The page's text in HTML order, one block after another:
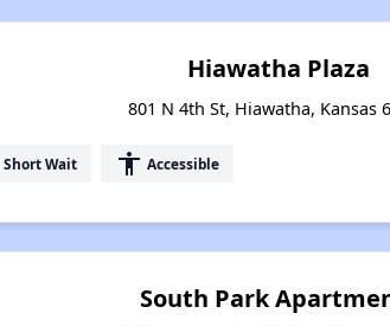
Hiawatha Plaza
801 N 4th St, Hiawatha, Kansas
Short Wait accessibility Accessible
South Park